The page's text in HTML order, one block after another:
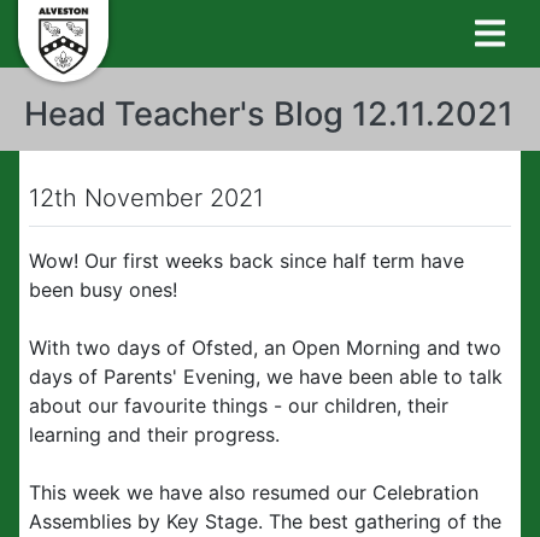
Head Teacher's Blog 12.11.2021
12th November 2021
Wow! Our first weeks back since half term have
been busy ones!
With two days of Ofsted, an Open Morning and two
days of Parents' Evening, we have been able to talk
about our favourite things - our children, their
learning and their progress.
This week we have also resumed our Celebration
Assemblies by Key Stage. The best gathering of the